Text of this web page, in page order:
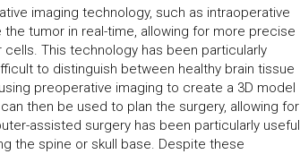
imaging technology, such as intraoperative
tumor in real-time, allowing for more precise
This technology has been particularly
to distinguish between healthy brain tissue
preoperative imaging to create a 3D model
then be used to plan the surgery, allowing for
assisted surgery has been particularly useful
the spine or skull base. Despite these